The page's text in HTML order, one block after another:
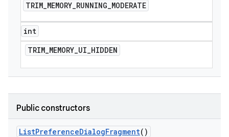
TRIM_MEMORY_RUNNING_MODERATE
int
TRIM_MEMORY_UI_HIDDEN
Public constructors
ListPreferenceDialogFragment()